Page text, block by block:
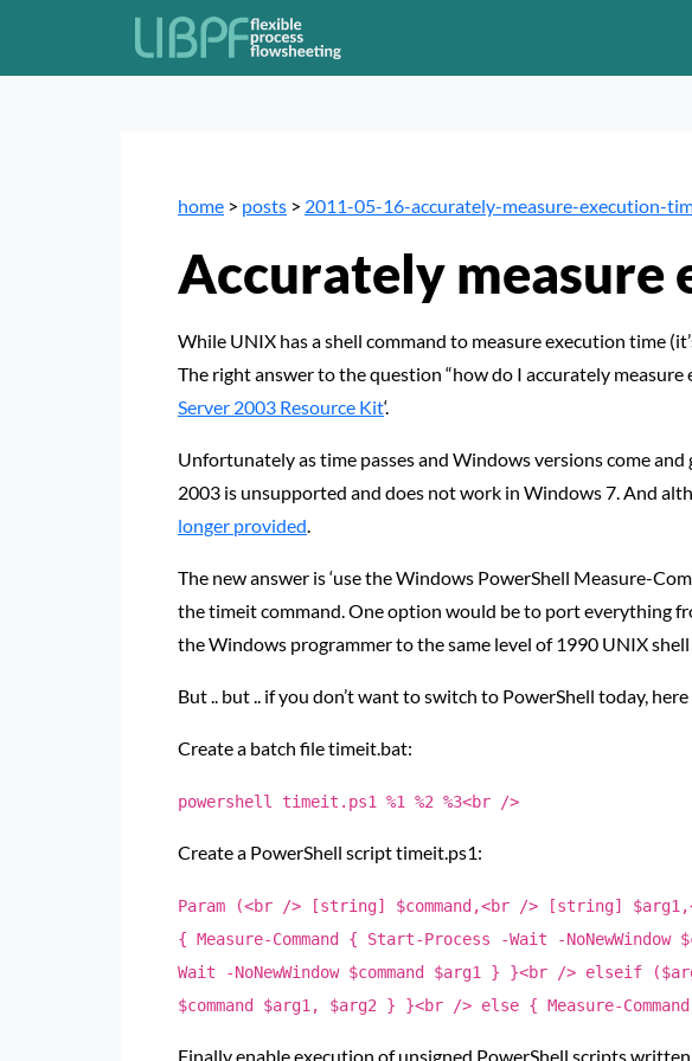
home > posts > 2011-05-16-accurately-measure-execution-
Accurately measure
While UNIX has a shell command to measure execution time
The right answer to the question “how do I accurately
Server 2003 Resource Kit‘.
Unfortunately as time passes and Windows versions come
2003 is unsupported and does not work in Windows 7. And
longer provided.
The new answer is ‘use the Windows PowerShell Measure-
the timeit command. One option would be to port everything
the Windows programmer to the same level of 1990 UNIX
But .. but .. if you don’t want to switch to PowerShell today,
Create a batch file timeit.bat:
powershell timeit.ps1 %1 %2 %3<br />
Create a PowerShell script timeit.ps1:
Param (<br /> [string] $command,<br /> [string]
{ Measure-Command { Start-Process -Wait -
Wait -NoNewWindow $command $arg1 } }<br /> elseif
$command $arg1, $arg2 } }<br /> else { Measure-
Finally enable execution of unsigned PowerShell scripts